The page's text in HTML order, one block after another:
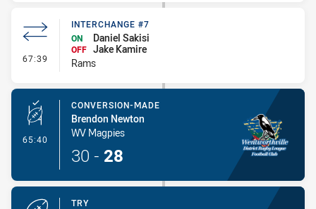
67:39 - Interchange #7
INTERCHANGE #7
ON
Daniel Sakisi
OFF Jake Kamire
Rams
65:40 - Conversion-Made
CONVERSION-MADE
Brendon Newton
WV Magpies
30 - 28
TRY